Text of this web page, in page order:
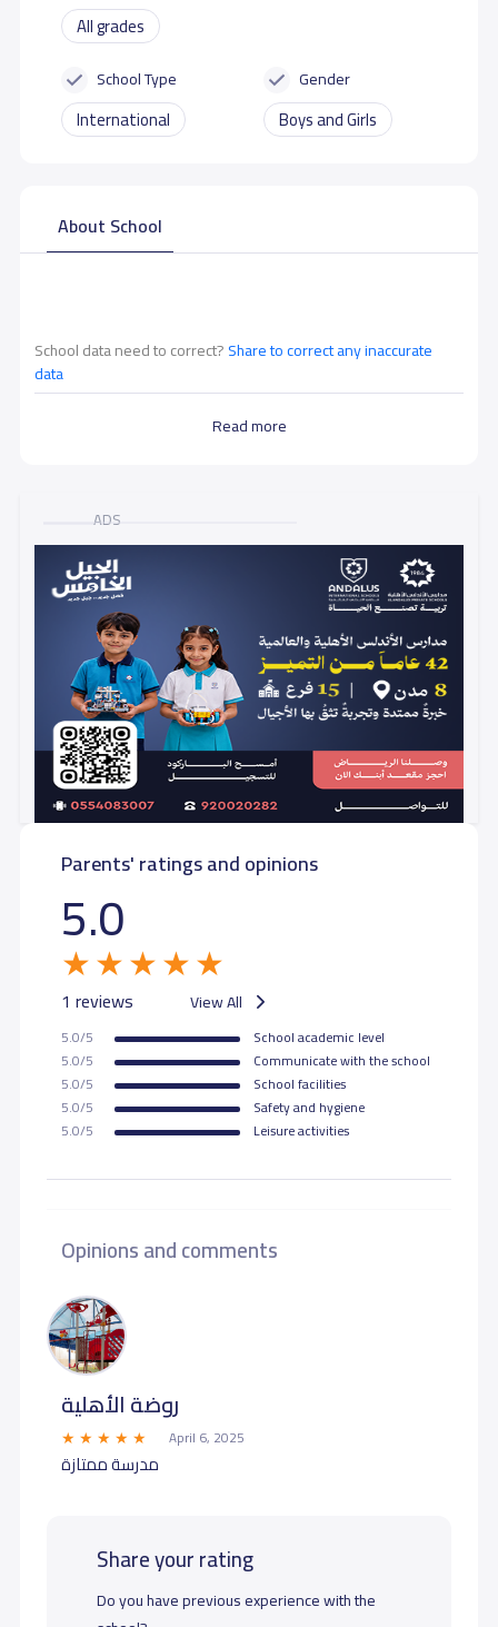
All grades
School Type
International
Gender
Boys and Girls
About School
Read more
School data need to correct?Share to correct any inaccurate
data
ADS
Parents' ratings and opinions
5.0
1 reviews View All
5.0/5
School academic level
5.0/5
Communicate with the school
5.0/5
School facilities
5.0/5
Safety and hygiene
5.0/5
Leisure activities
Opinions and comments
روضة الأهلية
April 6, 2025
مدرسة ممتازة
Share your rating
Do you have previous experience with the